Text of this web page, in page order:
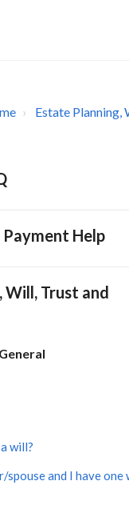
Estate Planning,
Help
Will, Trust and
will?
spouse and I have one